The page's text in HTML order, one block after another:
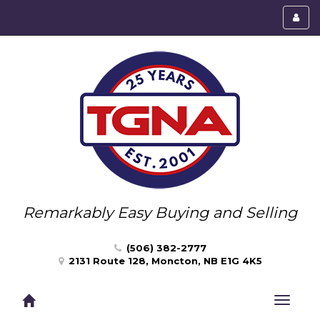
menu
Remarkably Easy Buying and Selling
(506) 382-2777
2131 Route 128, Moncton, NB E1G 4K5
Toggle